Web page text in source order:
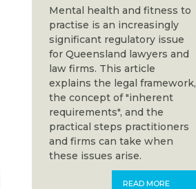
Mental health and fitness to
practise is an increasingly
significant regulatory issue
for Queensland lawyers and
law firms. This article
explains the legal framework,
the concept of "inherent
requirements", and the
practical steps practitioners
and firms can take when
these issues arise.
READ MORE